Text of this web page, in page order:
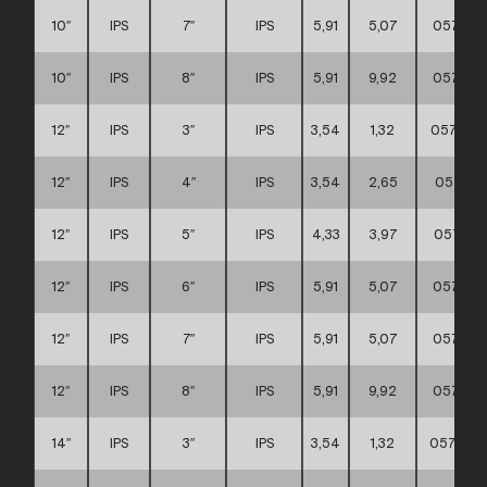
10″ IPS 7″ IPS 5,91 5,07
10″ IPS 8″ IPS 5,91 9,92
12″ IPS 3″ IPS 3,54 1,32
12″ IPS 4″ IPS 3,54 2,65
12″ IPS 5″ IPS 4,33 3,97
12″ IPS 6″ IPS 5,91 5,07
12″ IPS 7″ IPS 5,91 5,07
12″ IPS 8″ IPS 5,91 9,92
14″ IPS 3″ IPS 3,54 1,32